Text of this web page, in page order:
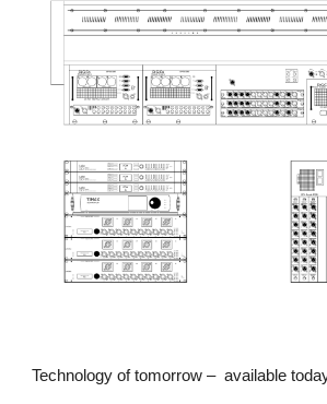
Technology of tomorrow –  available